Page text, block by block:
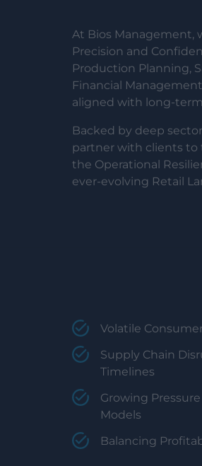
At Bios Management,
Precision and
Production Planning,
Financial
aligned with long-
Backed by deep
partner with clients
the Operational
ever-evolving Retail
Volatile
Supply Chain
Timelines
Growing
Models
Balancing